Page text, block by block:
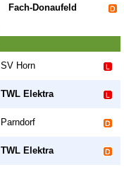
Fach-Donaufeld
SV Horn
TWL Elektra
Parndorf
TWL Elektra